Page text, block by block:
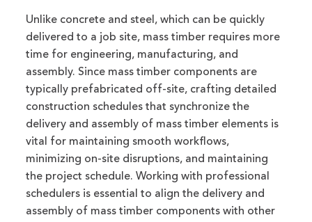
Unlike concrete and steel, which can be quickly
delivered to a job site, mass timber requires more
time for engineering, manufacturing, and
assembly. Since mass timber components are
typically prefabricated off-site, crafting detailed
construction schedules that synchronize the
delivery and assembly of mass timber elements is
vital for maintaining smooth workflows,
minimizing on-site disruptions, and maintaining
the project schedule. Working with professional
schedulers is essential to align the delivery and
assembly of mass timber components with other